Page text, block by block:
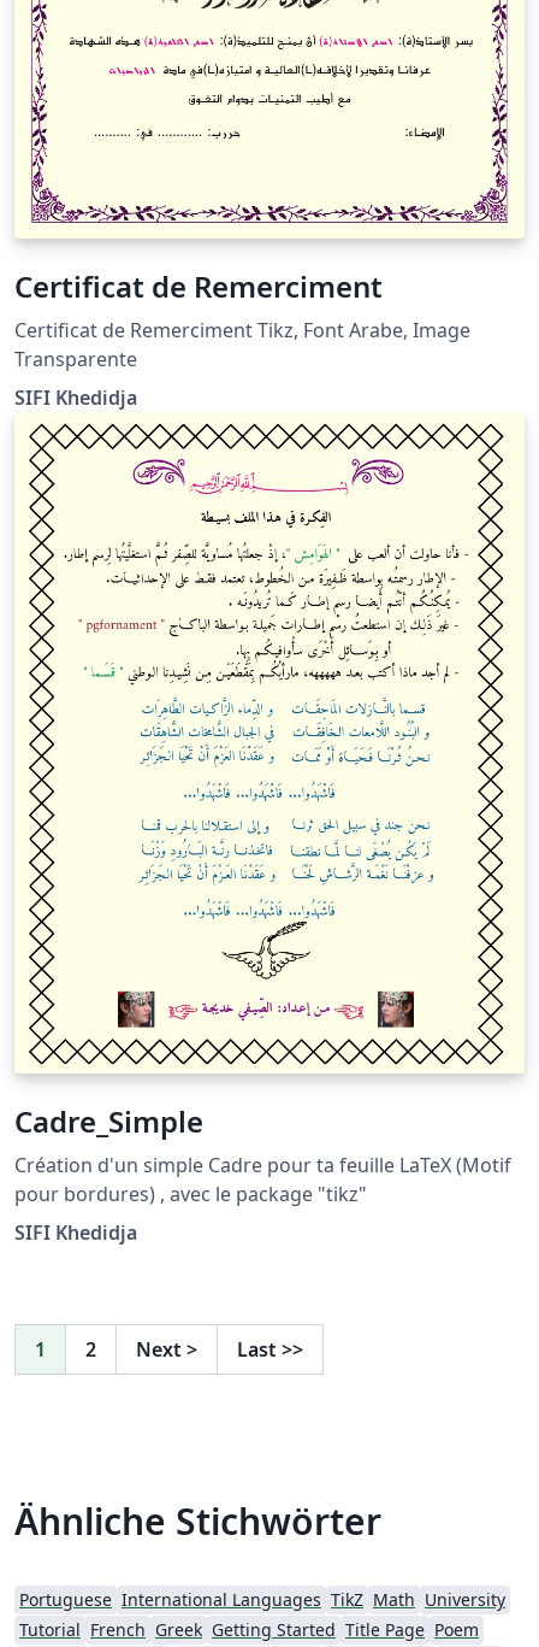
Certificat de Remerciment
Certificat de Remerciment Tikz, Font Arabe, Image
Transparente
SIFI Khedidja
Cadre_Simple
Création d'un simple Cadre pour ta feuille LaTeX (Motif
pour bordures) , avec le package "tikz"
SIFI Khedidja
1 2 Next > Last >>
Ähnliche Stichwörter
Portuguese International Languages TikZ Math University
Tutorial French Greek Getting Started Title Page Poem